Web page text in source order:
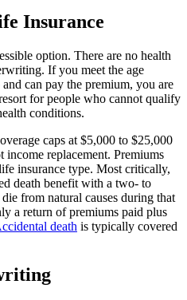
Insurance
option. There are no health
If you meet the age
can pay the premium, you are
for people who cannot qualify
conditions.
caps at $5,000 to $25,000
replacement. Premiums
insurance type. Most critically,
death benefit with a two- to
from natural causes during that
a return of premiums paid plus
death is typically covered